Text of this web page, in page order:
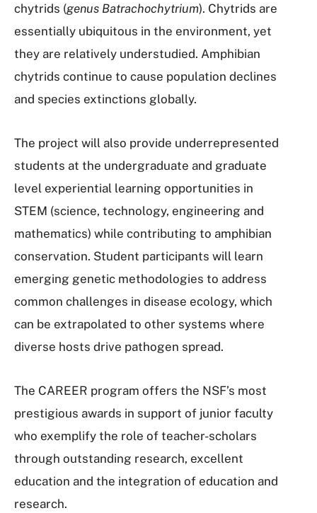
chytrids (genus Batrachochytrium). Chytrids are
essentially ubiquitous in the environment, yet
they are relatively understudied. Amphibian
chytrids continue to cause population declines
and species extinctions globally.
The project will also provide underrepresented
students at the undergraduate and graduate
level experiential learning opportunities in
STEM (science, technology, engineering and
mathematics) while contributing to amphibian
conservation. Student participants will learn
emerging genetic methodologies to address
common challenges in disease ecology, which
can be extrapolated to other systems where
diverse hosts drive pathogen spread.
The CAREER program offers the NSF’s most
prestigious awards in support of junior faculty
who exemplify the role of teacher-scholars
through outstanding research, excellent
education and the integration of education and
research.